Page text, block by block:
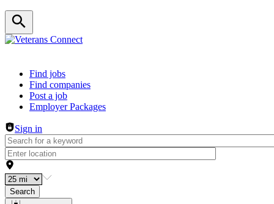
Header navigation
Find jobs
Find companies
Post a job
Employer Packages
Sign in
Search